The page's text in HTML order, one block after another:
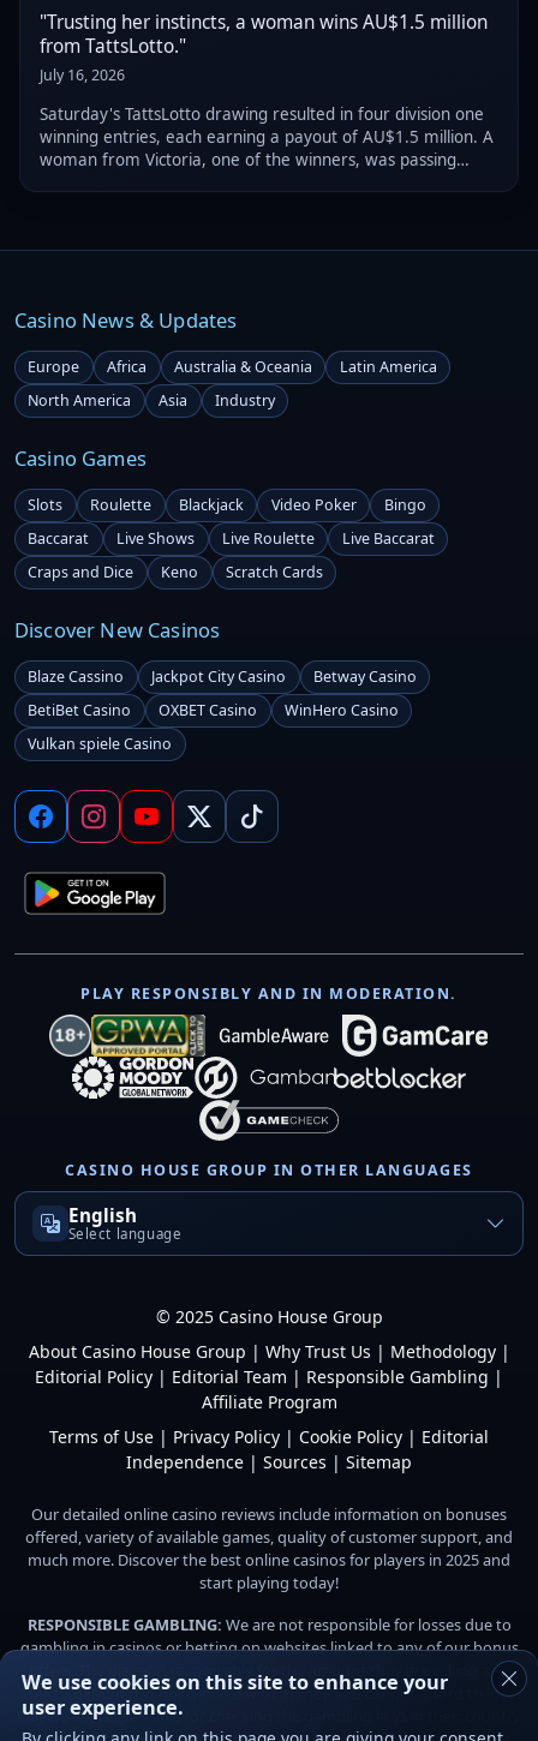
"Trusting her instincts, a woman wins AU$1.5 million
from TattsLotto."
July 16, 2026
Saturday's TattsLotto drawing resulted in four division one
winning entries, each earning a payout of AU$1.5 million. A
woman from Victoria, one of the winners, was passing
Casino News & Updates
Europe Africa Australia & Oceania
Latin America
North America
Asia Industry
Casino Games
Slots Roulette Blackjack Video Poker
Bingo
Baccarat
Live Shows Live Roulette
Live Baccarat
Craps and Dice
Keno Scratch Cards
Discover New Casinos
Blaze Cassino Jackpot City Casino
Betway Casino
BetiBet Casino
OXBET Casino
WinHero Casino
Vulkan spiele Casino
PLAY RESPONSIBLY AND IN MODERATION.
CASINO HOUSE GROUP IN OTHER LANGUAGES
English
Select language
© 2025 Casino House Group
About Casino House Group | Why Trust Us | Methodology|
Editorial Policy | Editorial Team | Responsible Gambling |
Affiliate Program
Terms of Use | Privacy Policy | Cookie Policy | Editorial
Independence | Sources | Sitemap
Our detailed online casino reviews include information on bonuses
offered, variety of available games, quality of customer support, and
much more. Discover the best online casinos for players in 2025 and
start playing today!
RESPONSIBLE GAMBLING: We are not responsible for losses due to
gambling in casinos or betting on websites linked to any of our bonus
offers. The player is responsible for the amount they are willing and
able to gamble. Do not gamble with money you cannot afford to lose.
Players are responsible for checking the gambling laws in their country
We use cookies on this site to enhance your
user experience.